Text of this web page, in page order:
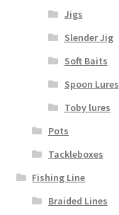
Jigs
Slender Jig
Soft Baits
Spoon Lures
Toby lures
Pots
Tackleboxes
Fishing Line
Braided Lines